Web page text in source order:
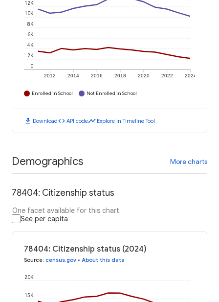
2012 2014 2016 2018 2020 2022 2024
0
2K
4K
6K
8K
10K
12K
Enrolled in School Not Enrolled in School
download Downloadcode API codetimeline Explore in Timeline Tool
Demographics More charts
78404: Citizenship status
One facet available for this chart
See per capita
78404: Citizenship status (2024)
Source: census.gov • About this data
15K
20K